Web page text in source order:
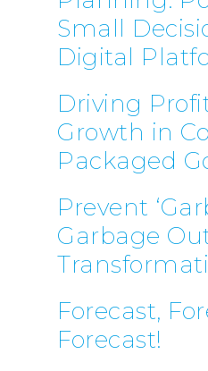
Small
Digital
Driving
Growth in
Packaged
Prevent
Garbage
Forecast,
Forecast!